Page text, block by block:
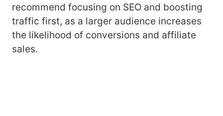
recommend focusing on SEO and boosting
traffic first, as a larger audience increases
the likelihood of conversions and affiliate
sales.